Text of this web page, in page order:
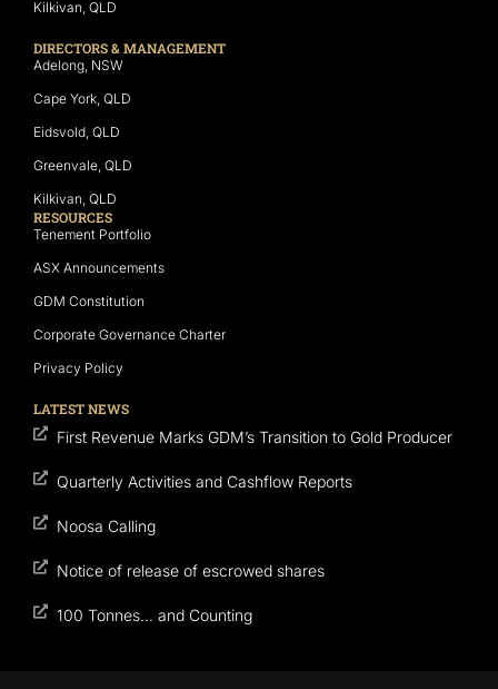
Kilkivan, QLD
DIRECTORS & MANAGEMENT
Adelong, NSW
Cape York, QLD
Eidsvold, QLD
Greenvale, QLD
Kilkivan, QLD
RESOURCES
Tenement Portfolio
ASX Announcements
GDM Constitution
Corporate Governance Charter
Privacy Policy
LATEST NEWS
First Revenue Marks GDM’s Transition to Gold Producer
Quarterly Activities and Cashflow Reports
Noosa Calling
Notice of release of escrowed shares
100 Tonnes… and Counting